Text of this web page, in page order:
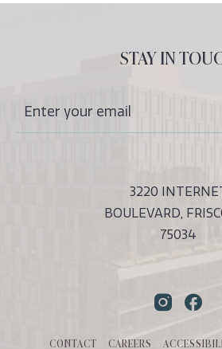
BACK
ALL
STAY IN
Stay
In
3220
BOULEVARD,
75034
CONTACT CAREERS